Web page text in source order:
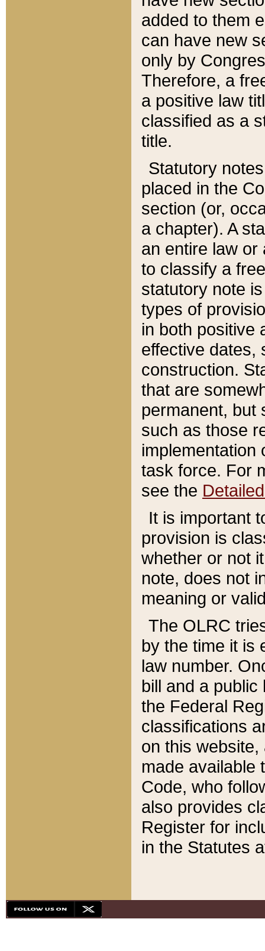
added to them
can have new
only by
Therefore, a
a positive law
classified as a
title.
Statutory
placed in the
section (or,
a chapter). A
an entire law or
to classify a
statutory note
types of
in both positive
effective dates,
construction.
that are
permanent, but
such as those
implementation
task force. For
see the
It is important
provision is
whether or not
note, does not
meaning or
The OLRC
by the time it is
law number.
bill and a
the Federal
classifications
on this
made available
Code, who
also provides
Register for
in the Statutes